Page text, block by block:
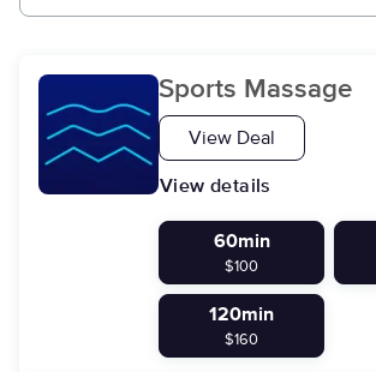
Sports Massage
View Deal
View details
60min
$100
120min
$160